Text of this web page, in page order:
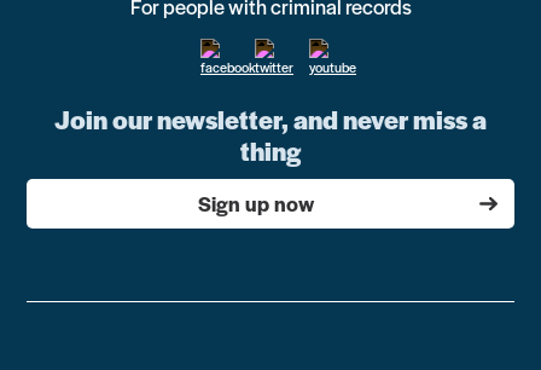
Join our newsletter, and never miss a
thing
Sign up now